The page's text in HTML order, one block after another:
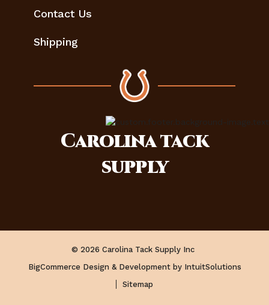
Contact Us
Shipping
Carolinatack
supply
© 2026 Carolina Tack Supply Inc
BigCommerce Design & Development by IntuitSolutions
Sitemap